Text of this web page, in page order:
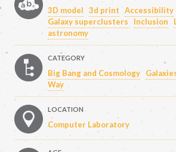
3D model 3d print Accessibility
Galaxy superclusters
Inclusion
astronomy
CATEGORY
Big Bang and Cosmology
Way
LOCATION
Computer Laboratory